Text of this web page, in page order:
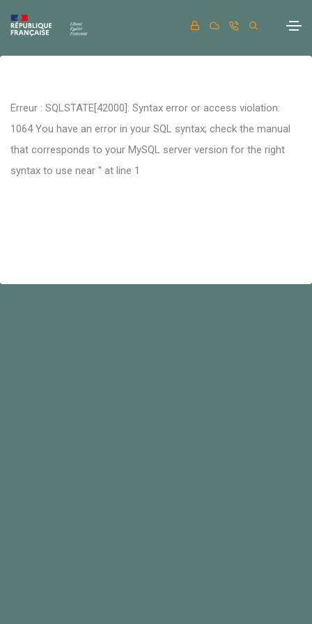
Erreur : SQLSTATE[42000]: Syntax error or access violation:
1064 You have an error in your SQL syntax; check the manual
that corresponds to your MySQL server version for the right
syntax to use near '' at line 1